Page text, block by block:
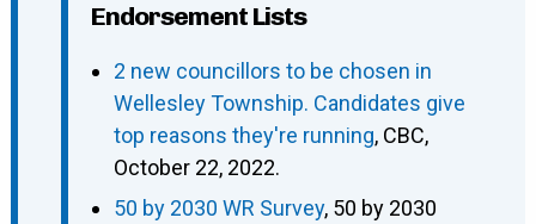
Endorsement Lists
2 new councillors to be chosen in
Wellesley Township. Candidates give
top reasons they're running, CBC,
October 22, 2022.
50 by 2030 WR Survey, 50 by 2030